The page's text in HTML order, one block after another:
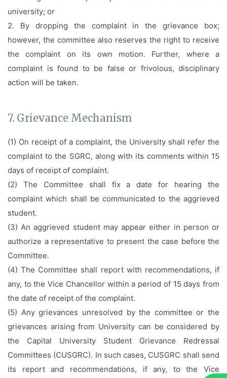
university; or
2. By dropping the complaint in the grievance box;
however, the committee also reserves the right to receive
the complaint on its own motion. Further, where a
complaint is found to be false or frivolous, disciplinary
action will be taken.
7. Grievance Mechanism
(1) On receipt of a complaint, the University shall refer the
complaint to the SGRC, along with its comments within 15
days of receipt of complaint.
(2) The Committee shall fix a date for hearing the
complaint which shall be communicated to the aggrieved
student.
(3) An aggrieved student may appear either in person or
authorize a representative to present the case before the
Committee.
(4) The Committee shall report with recommendations, if
any, to the Vice Chancellor within a period of 15 days from
the date of receipt of the complaint.
(5) Any grievances unresolved by the committee or the
grievances arising from University can be considered by
the Capital University Student Grievance Redressal
Committees (CUSGRC). In such cases, CUSGRC shall send
its report and recommendations, if any, to the Vice